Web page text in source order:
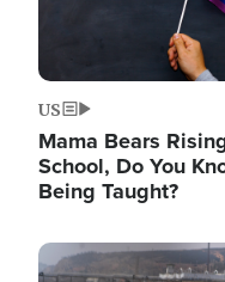
US
Mama Bears
School, Do You
Being Taught?
Image